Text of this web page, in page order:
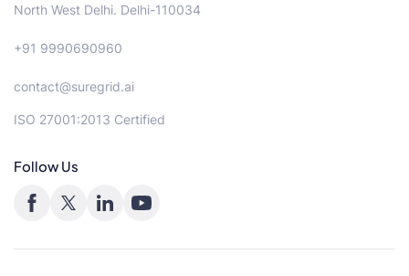
North West Delhi. Delhi-110034
+91 9990690960
contact@suregrid.ai
ISO 27001:2013 Certified
Follow Us